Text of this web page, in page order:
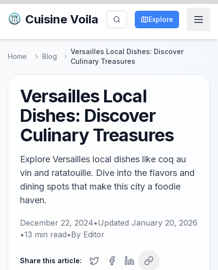
Cuisine Voila Explore
Home Blog
Versailles Local Dishes: Discover
Culinary Treasures
Versailles Local
Dishes: Discover
Culinary Treasures
Explore Versailles local dishes like coq au
vin and ratatouille. Dive into the flavors and
dining spots that make this city a foodie
haven.
December 22, 2024•Updated January 20, 2026
•13 min read•By Editor
Share this article: